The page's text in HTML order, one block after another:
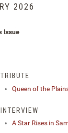
2026
Issue
TRIBUTE
Queen of the
INTERVIEW
A Star Rises in